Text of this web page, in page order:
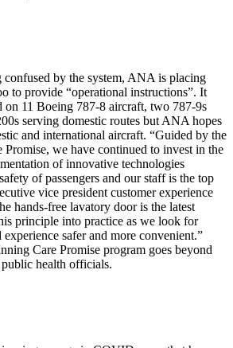
confused by the system, ANA is placing
to provide “operational instructions”. It
11 Boeing 787-8 aircraft, two 787-9s
serving domestic routes but ANA hopes
and international aircraft. “Guided by the
we have continued to invest in the
of innovative technologies
of passengers and our staff is the top
vice president customer experience
hands-free lavatory door is the latest
principle into practice as we look for
safer and more convenient.”
Care Promise program goes beyond
health officials.